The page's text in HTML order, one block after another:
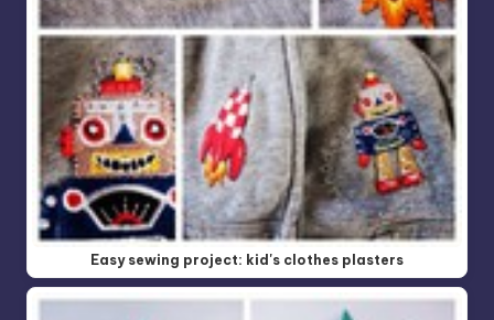
Easy sewing project: kid's clothes plasters